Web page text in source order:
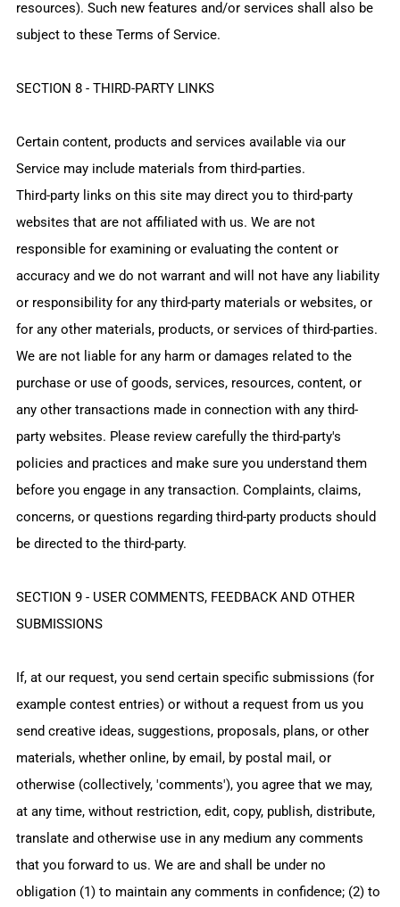
resources). Such new features and/or services shall also be
subject to these Terms of Service.
SECTION 8 - THIRD-PARTY LINKS
Certain content, products and services available via our
Service may include materials from third-parties.
Third-party links on this site may direct you to third-party
websites that are not affiliated with us. We are not
responsible for examining or evaluating the content or
accuracy and we do not warrant and will not have any liability
or responsibility for any third-party materials or websites, or
for any other materials, products, or services of third-parties.
We are not liable for any harm or damages related to the
purchase or use of goods, services, resources, content, or
any other transactions made in connection with any third-
party websites. Please review carefully the third-party's
policies and practices and make sure you understand them
before you engage in any transaction. Complaints, claims,
concerns, or questions regarding third-party products should
be directed to the third-party.
SECTION 9 - USER COMMENTS, FEEDBACK AND OTHER
SUBMISSIONS
If, at our request, you send certain specific submissions (for
example contest entries) or without a request from us you
send creative ideas, suggestions, proposals, plans, or other
materials, whether online, by email, by postal mail, or
otherwise (collectively, 'comments'), you agree that we may,
at any time, without restriction, edit, copy, publish, distribute,
translate and otherwise use in any medium any comments
that you forward to us. We are and shall be under no
obligation (1) to maintain any comments in confidence; (2) to